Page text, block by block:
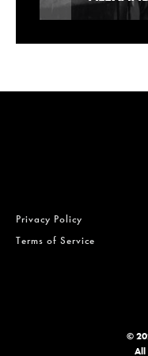
Privacy Policy
Terms of Service
©
All